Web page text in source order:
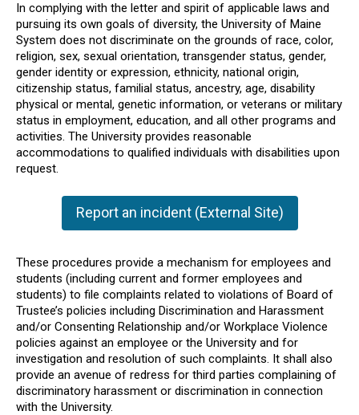
In complying with the letter and spirit of applicable laws and
pursuing its own goals of diversity, the University of Maine
System does not discriminate on the grounds of race, color,
religion, sex, sexual orientation, transgender status, gender,
gender identity or expression, ethnicity, national origin,
citizenship status, familial status, ancestry, age, disability
physical or mental, genetic information, or veterans or military
status in employment, education, and all other programs and
activities. The University provides reasonable
accommodations to qualified individuals with disabilities upon
request.
Report an incident (External Site)
These procedures provide a mechanism for employees and
students (including current and former employees and
students) to file complaints related to violations of Board of
Trustee’s policies including Discrimination and Harassment
and/or Consenting Relationship and/or Workplace Violence
policies against an employee or the University and for
investigation and resolution of such complaints. It shall also
provide an avenue of redress for third parties complaining of
discriminatory harassment or discrimination in connection
with the University.